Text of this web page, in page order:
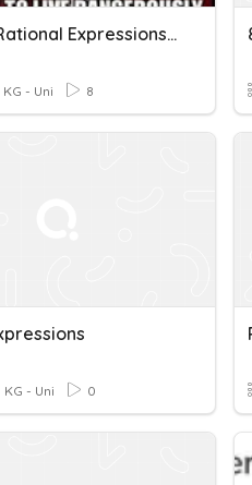
CCA2 Acc Rational Expressions - Perry
KG - Uni 8
KG - Uni 0